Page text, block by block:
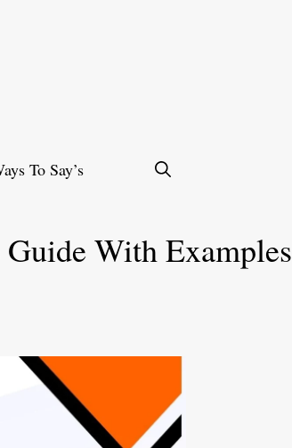
To Say’s
With Examples